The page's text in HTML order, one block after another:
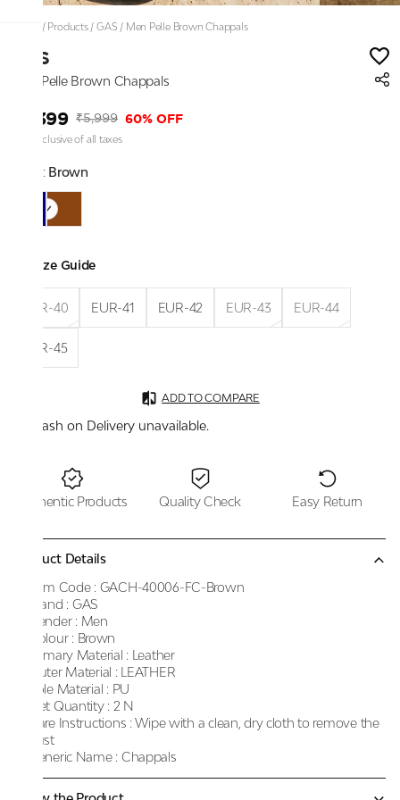
/ Products/GAS / Men Pelle Brown Chappals
GAS
Men Pelle Brown Chappals
₹2,399 ₹5,999 60% OFF
Price inclusive of all taxes
Color: Brown
Size Guide
EUR-40 EUR-41 EUR-42 EUR-43 EUR-44
EUR-45
ADD TO COMPARE
Cash on Delivery unavailable.
Authentic Products Quality Check Easy Return
Product Details
Item Code : GACH-40006-FC-Brown
Brand : GAS
Gender : Men
Colour : Brown
Primary Material : Leather
Outer Material : LEATHER
Sole Material : PU
Net Quantity : 2 N
Care Instructions : Wipe with a clean, dry cloth to remove the
dust
Generic Name : Chappals